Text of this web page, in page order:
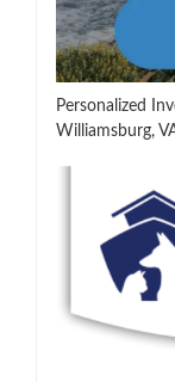
Personalized
Williamsburg,